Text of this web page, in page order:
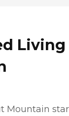
Mountain